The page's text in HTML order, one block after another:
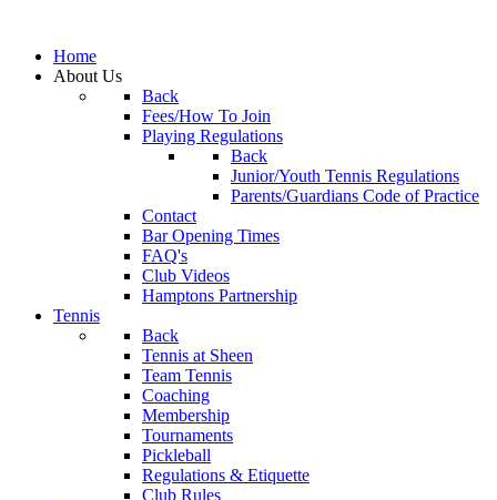
Home
About Us
Back
Fees/How To Join
Playing Regulations
Back
Junior/Youth Tennis Regulations
Parents/Guardians Code of Practice
Contact
Bar Opening Times
FAQ's
Club Videos
Hamptons Partnership
Tennis
Back
Tennis at Sheen
Team Tennis
Coaching
Membership
Tournaments
Pickleball
Regulations & Etiquette
Club Rules